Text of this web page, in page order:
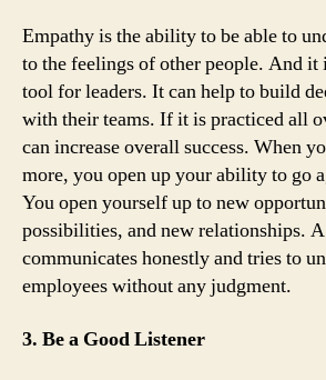
Empathy is the ability to be able to
to the feelings of other people. And
tool for leaders. It can help to build
with their teams. If it is practiced all
can increase overall success. When
more, you open up your ability to go
You open yourself up to new
possibilities, and new relationships.
communicates honestly and tries to
employees without any judgment.
3. Be a Good Listener